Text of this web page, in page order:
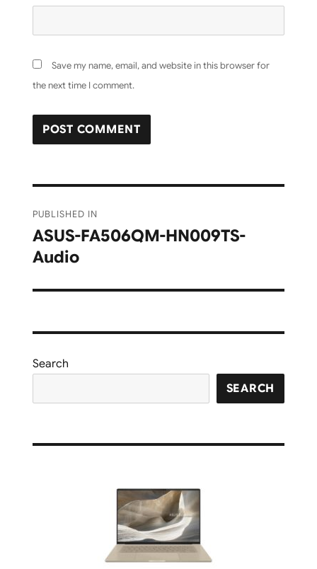
Save my name, email, and website in this browser for
the next time I comment.
navigation
PUBLISHED IN
ASUS-FA506QM-HN009TS-
Audio
Search
SEARCH